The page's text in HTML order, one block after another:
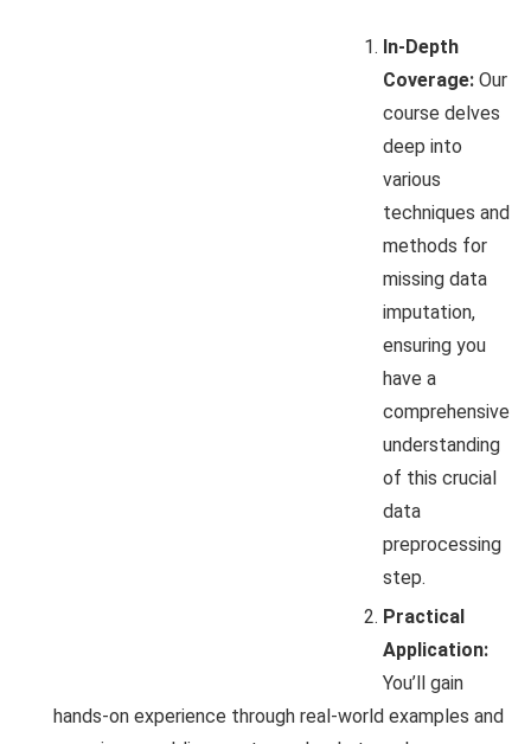
In-Depth
Coverage: Our
course delves
deep into
various
techniques and
methods for
missing data
imputation,
ensuring you
have a
comprehensive
understanding
of this crucial
data
preprocessing
step.
Practical
Application:
You’ll gain
hands-on experience through real-world examples and